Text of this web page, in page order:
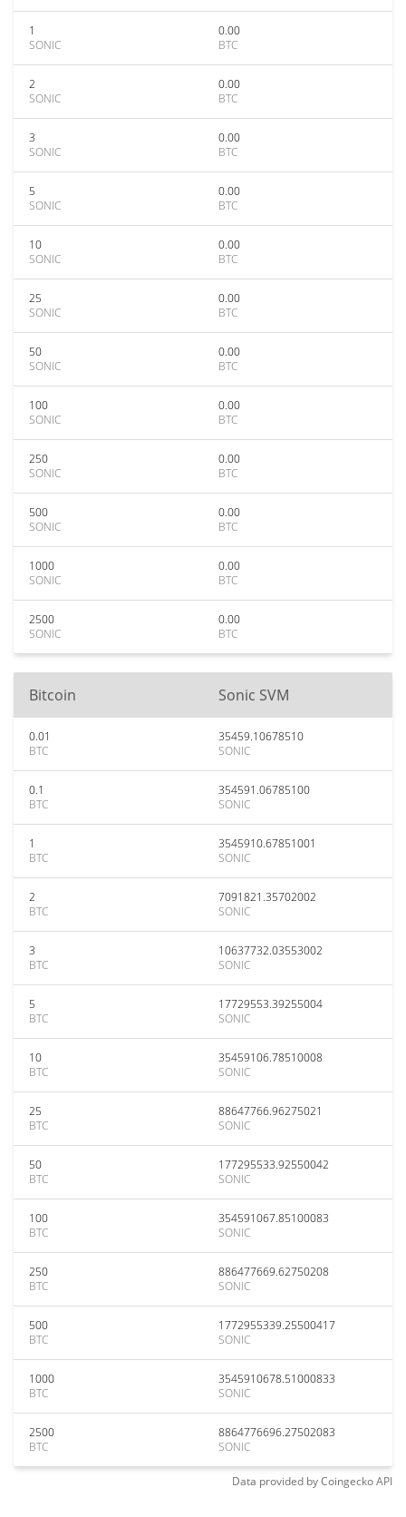
1
SONIC
0.00
BTC
2
SONIC
0.00
BTC
3
SONIC
0.00
BTC
5
SONIC
0.00
BTC
10
SONIC
0.00
BTC
25
SONIC
0.00
BTC
50
SONIC
0.00
BTC
100
SONIC
0.00
BTC
250
SONIC
0.00
BTC
500
SONIC
0.00
BTC
1000
SONIC
0.00
BTC
2500
SONIC
0.00
BTC
Bitcoin Sonic SVM
0.01
BTC
35459.10678510
SONIC
0.1
BTC
354591.06785100
SONIC
1
BTC
3545910.67851001
SONIC
2
BTC
7091821.35702002
SONIC
3
BTC
10637732.03553002
SONIC
5
BTC
17729553.39255004
SONIC
10
BTC
35459106.78510008
SONIC
25
BTC
88647766.96275021
SONIC
50
BTC
177295533.92550042
SONIC
100
BTC
354591067.85100083
SONIC
250
BTC
886477669.62750208
SONIC
500
BTC
1772955339.25500417
SONIC
1000
BTC
3545910678.51000833
SONIC
2500
BTC
8864776696.27502083
SONIC
Data provided byCoingeckoAPI